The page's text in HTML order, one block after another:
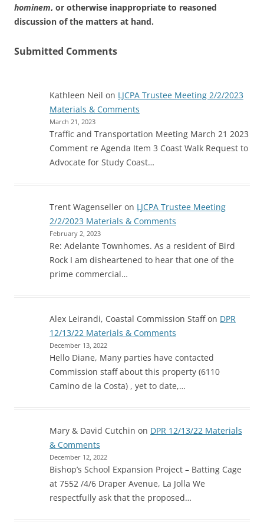
hominem, or otherwise inappropriate to reasoned
discussion of the matters at hand.
Submitted Comments
Kathleen Neil on LJCPA Trustee Meeting 2/2/2023
Materials & Comments
March 21, 2023
Traffic and Transportation Meeting March 21 2023
Comment re Agenda Item 3 Coast Walk Request to
Advocate for Study Coast…
Trent Wagenseller on LJCPA Trustee Meeting
2/2/2023 Materials & Comments
February 2, 2023
Re: Adelante Townhomes. As a resident of Bird
Rock I am disheartened to hear that one of the
prime commercial…
Alex Leirandi, Coastal Commission Staffon DPR
12/13/22 Materials & Comments
December 13, 2022
Hello Diane, Many parties have contacted
Commission staff about this property (6110
Camino de la Costa) , yet to date,…
Mary & David Cutchin on DPR 12/13/22 Materials
& Comments
December 12, 2022
Bishop’s School Expansion Project – Batting Cage
at 7552 /4/6 Draper Avenue, La Jolla We
respectfully ask that the proposed…